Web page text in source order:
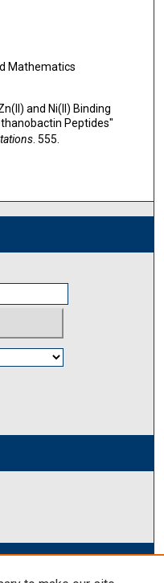
Mathematics
and Ni(II) Binding
Peptides"
. 555.